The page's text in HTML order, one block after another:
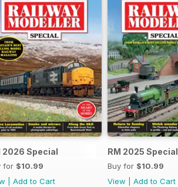
2026 Special
for $10.99
Add to Cart
RM 2025 Special
Buy for $10.99
View
Add to Cart